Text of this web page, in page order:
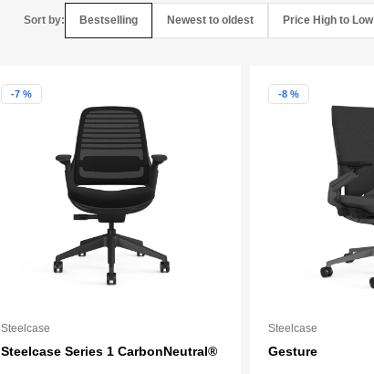
Sort by: Bestselling Newest to oldest Price High to Low
-7 %
Steelcase
Steelcase Series 1 CarbonNeutral®
-8 %
Steelcase
Gesture